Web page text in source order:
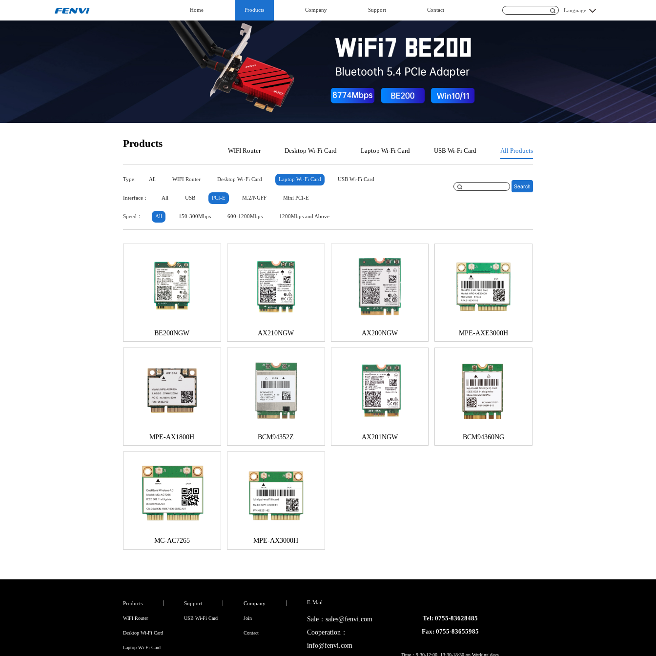
Home Products Company Support Contact Language
Products
WIFI Router Desktop Wi-Fi Card Laptop Wi-Fi Card USB Wi-Fi Card All Products
Type: All WIFI Router Desktop Wi-Fi Card Laptop Wi-Fi Card USB Wi-Fi Card
Search
Interface： All USB PCI-E M.2/NGFF Mini PCI-E
Speed： All 150-300Mbps 600-1200Mbps 1200Mbps and Above
BE200NGW AX210NGW AX200NGW MPE-AXE3000H
MPE-AX1800H BCM94352Z AX201NGW BCM94360NG
MC-AC7265 MPE-AX3000H
Products
WIFI Router
Desktop Wi-Fi Card
Laptop Wi-Fi Card
Support
USB Wi-Fi Card
Company
Join
Contact
E-Mail
Sale：sales@fenvi.com
Cooperation：
info@fenvi.com
Tel: 0755-83628485
Fax: 0755-83655985
Time：9:30-12:00, 13:30-18:30 on Working days.